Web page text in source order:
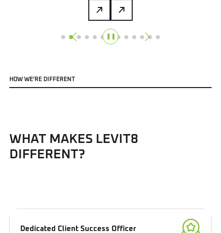
H OW WE’R E D FFER ENT
WHAT MAKES LEVIT8
DIFFERENT?
Dedicated Client Success Officer